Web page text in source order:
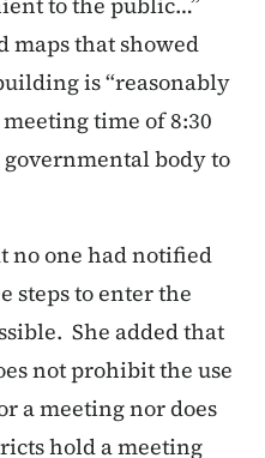
maps that showed
is “reasonably
time of 8:30
body to
no one had notified
steps to enter the
She added that
not prohibit the use
a meeting nor does
hold a meeting